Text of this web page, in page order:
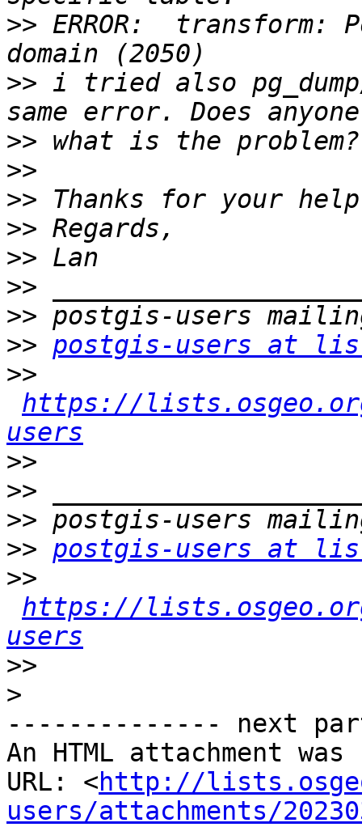
>> ERROR:
>> i tried also
>>
>>
>>
>>
>>
>>
>>
>> postgis-users at
>>
https://
users
>>
>>
>>
>> postgis-users at
>>
https://
users
>>
>
-------------- next
An HTML attachment
URL: <http://
users/attachments/